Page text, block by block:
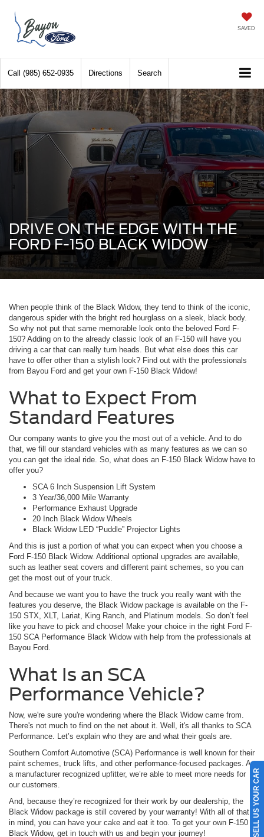
SAVED
Call (985) 652-0935 Directions Search
DRIVE ON THE EDGE WITH THE
FORD F-150 BLACK WIDOW
When people think of the Black Widow, they tend to think of the iconic,
dangerous spider with the bright red hourglass on a sleek, black body.
So why not put that same memorable look onto the beloved Ford F-
150? Adding on to the already classic look of an F-150 will have you
driving a car that can really turn heads. But what else does this car
have to offer other than a stylish look? Find out with the professionals
from Bayou Ford and get your own F-150 Black Widow!
What to Expect From
Standard Features
Our company wants to give you the most out of a vehicle. And to do
that, we fill our standard vehicles with as many features as we can so
you can get the ideal ride. So, what does an F-150 Black Widow have to
offer you?
SCA 6 Inch Suspension Lift System
3 Year/36,000 Mile Warranty
Performance Exhaust Upgrade
20 Inch Black Widow Wheels
Black Widow LED “Puddle” Projector Lights
And this is just a portion of what you can expect when you choose a
Ford F-150 Black Widow. Additional optional upgrades are available,
such as leather seat covers and different paint schemes, so you can
get the most out of your truck.
And because we want you to have the truck you really want with the
features you deserve, the Black Widow package is available on the F-
150 STX, XLT, Lariat, King Ranch, and Platinum models. So don’t feel
like you have to pick and choose! Make your choice in the right Ford F-
150 SCA Performance Black Widow with help from the professionals at
Bayou Ford.
What Is an SCA
Performance Vehicle?
Now, we're sure you're wondering where the Black Widow came from.
There's not much to find on the net about it. Well, it's all thanks to SCA
Performance. Let’s explain who they are and what their goals are.
Southern Comfort Automotive (SCA) Performance is well known for their
paint schemes, truck lifts, and other performance-focused packages. As
a manufacturer recognized upfitter, we’re able to meet more needs for
our customers.
And, because they’re recognized for their work by our dealership, the
Black Widow package is still covered by your warranty! With all of that
in mind, you can have your cake and eat it too. To get your own F-150
Black Widow, get in touch with us and begin your journey!
SELL US YOUR CAR